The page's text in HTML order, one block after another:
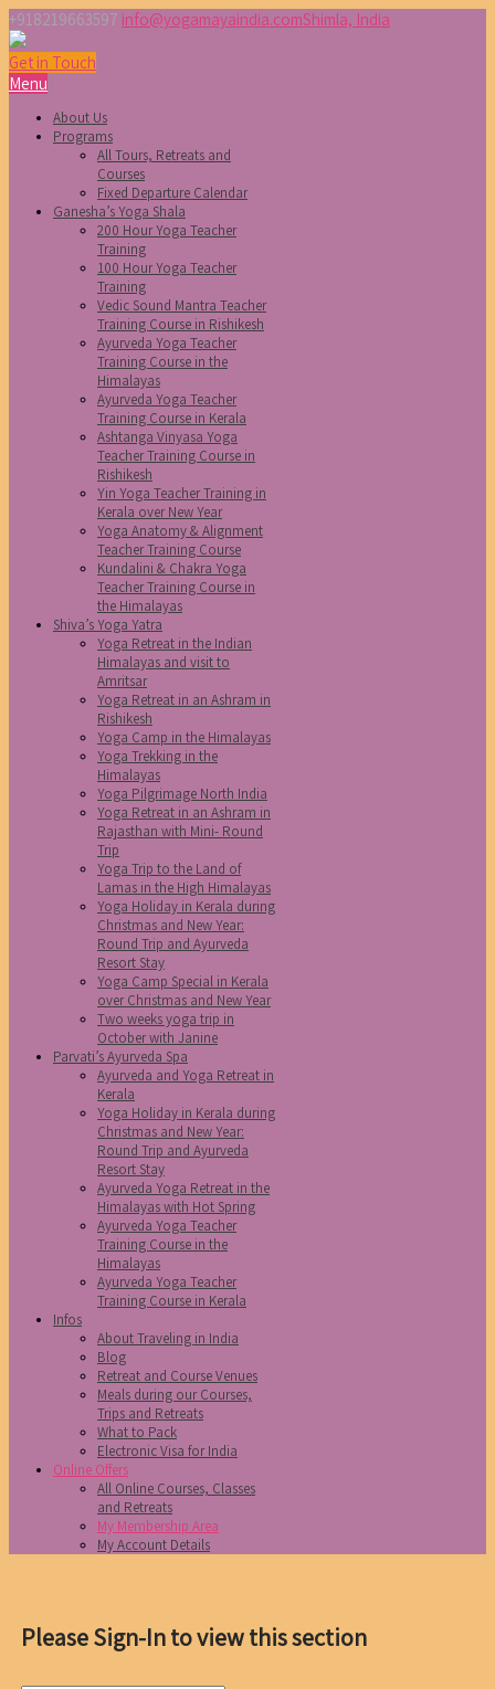
+918219663597 info@yogamayaindia.comShimla, India
Get in Touch
Menu
About Us
Programs
All Tours, Retreats and
Courses
Fixed Departure Calendar
Ganesha’s Yoga Shala
200 Hour Yoga Teacher
Training
100 Hour Yoga Teacher
Training
Vedic Sound Mantra Teacher
Training Course in Rishikesh
Ayurveda Yoga Teacher
Training Course in the
Himalayas
Ayurveda Yoga Teacher
Training Course in Kerala
Ashtanga Vinyasa Yoga
Teacher Training Course in
Rishikesh
Yin Yoga Teacher Training in
Kerala over New Year
Yoga Anatomy & Alignment
Teacher Training Course
Kundalini & Chakra Yoga
Teacher Training Course in
the Himalayas
Shiva’s Yoga Yatra
Yoga Retreat in the Indian
Himalayas and visit to
Amritsar
Yoga Retreat in an Ashram in
Rishikesh
Yoga Camp in the Himalayas
Yoga Trekking in the
Himalayas
Yoga Pilgrimage North India
Yoga Retreat in an Ashram in
Rajasthan with Mini- Round
Trip
Yoga Trip to the Land of
Lamas in the High Himalayas
Yoga Holiday in Kerala during
Christmas and New Year:
Round Trip and Ayurveda
Resort Stay
Yoga Camp Special in Kerala
over Christmas and New Year
Two weeks yoga trip in
October with Janine
Parvati’s Ayurveda Spa
Ayurveda and Yoga Retreat in
Kerala
Yoga Holiday in Kerala during
Christmas and New Year:
Round Trip and Ayurveda
Resort Stay
Ayurveda Yoga Retreat in the
Himalayas with Hot Spring
Ayurveda Yoga Teacher
Training Course in the
Himalayas
Ayurveda Yoga Teacher
Training Course in Kerala
Infos
About Traveling in India
Blog
Retreat and Course Venues
Meals during our Courses,
Trips and Retreats
What to Pack
Electronic Visa for India
Online Offers
All Online Courses, Classes
and Retreats
My Membership Area
My Account Details
Please Sign-In to view this section